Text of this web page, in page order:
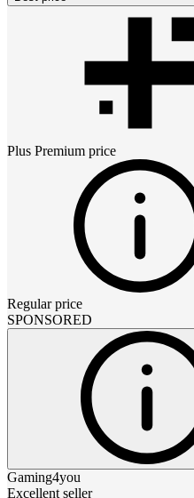
Plus Premium price
Regular price
SPONSORED
Gaming4you
Excellent seller